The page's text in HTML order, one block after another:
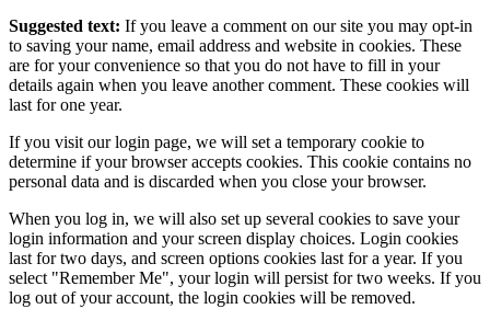
Suggested text: If you leave a comment on our site you may opt-in
to saving your name, email address and website in cookies. These
are for your convenience so that you do not have to fill in your
details again when you leave another comment. These cookies will
last for one year.
If you visit our login page, we will set a temporary cookie to
determine if your browser accepts cookies. This cookie contains no
personal data and is discarded when you close your browser.
When you log in, we will also set up several cookies to save your
login information and your screen display choices. Login cookies
last for two days, and screen options cookies last for a year. If you
select "Remember Me", your login will persist for two weeks. If you
log out of your account, the login cookies will be removed.